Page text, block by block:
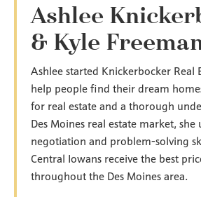
Ashlee
& Kyle
Ashlee started Knickerbocker Real
help people find their dream
for real estate and a thorough
Des Moines real estate market, she
negotiation and problem-solving
Central Iowans receive the best
throughout the Des Moines area.